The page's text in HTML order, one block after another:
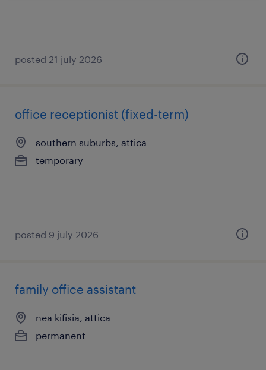
posted 21 july 2026
office receptionist (fixed-term)
southern suburbs, attica
temporary
posted 9 july 2026
family office assistant
nea kifisia, attica
permanent